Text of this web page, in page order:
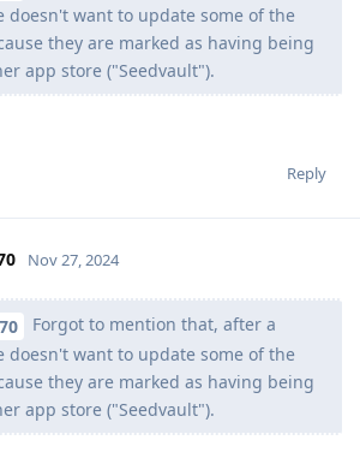
doesn't want to update some of the
they are marked as having being
app store ("Seedvault").
Reply
Nov 27, 2024
Forgot to mention that, after a
doesn't want to update some of the
they are marked as having being
app store ("Seedvault").